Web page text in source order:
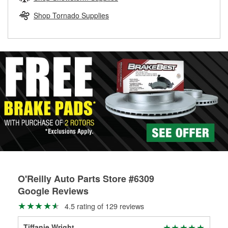
replacement brake parts for your repair.
Shop Tornado Supplies
O'Reilly Auto Parts Store #6309
Google Reviews
4.5 rating of 129 reviews